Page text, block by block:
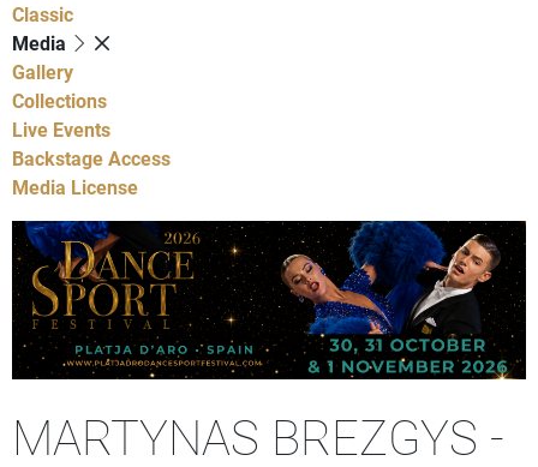
Classic
Media
Gallery
Collections
Live Events
Backstage Access
Media License
MARTYNAS BREZGYS -